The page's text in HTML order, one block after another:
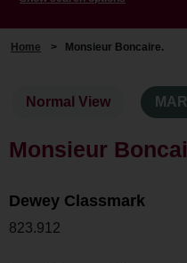
Home > Monsieur Boncaire.
Normal View
Monsieur
Dewey Classmark
823.912